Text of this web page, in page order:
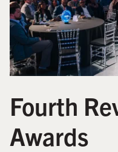
Fourth
Awards